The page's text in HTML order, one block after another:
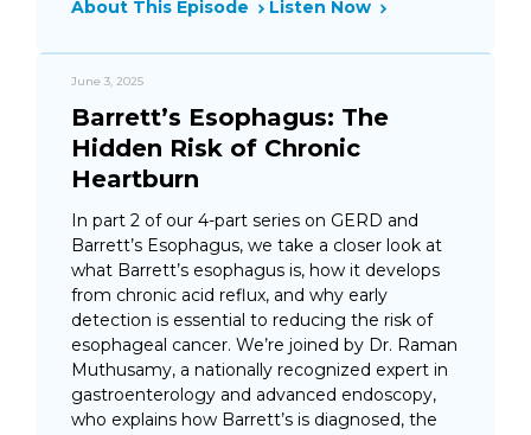
About This Episode Listen Now
June 3, 2025
Barrett’s Esophagus: The
Hidden Risk of Chronic
Heartburn
In part 2 of our 4-part series on GERD and
Barrett’s Esophagus, we take a closer look at
what Barrett’s esophagus is, how it develops
from chronic acid reflux, and why early
detection is essential to reducing the risk of
esophageal cancer. We’re joined by Dr. Raman
Muthusamy, a nationally recognized expert in
gastroenterology and advanced endoscopy,
who explains how Barrett’s is diagnosed, the